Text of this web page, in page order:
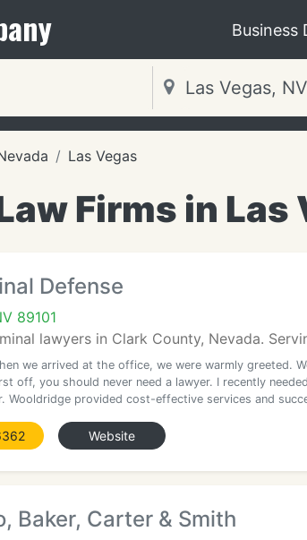
Business
Las Vegas
Firms in Las
Defense
89101
lawyers in Clark County, Nevada.
we arrived at the office, we were warmly greeted.
off, you should never need a lawyer. I recently
Wooldridge provided cost-effective services and
Website
Baker, Carter & Smith